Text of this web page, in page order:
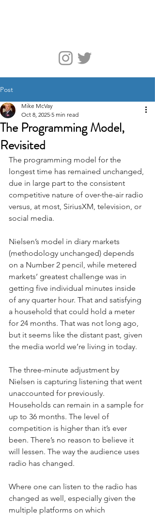
Post
The Programming Model,
Revisited
Mike McVay
Oct 8, 2025 5 min read
The programming model for the
longest time has remained unchanged,
due in large part to the consistent
competitive nature of over-the-air radio
versus, at most, SiriusXM, television, or
social media.
Nielsen’s model in diary markets
(methodology unchanged) depends
on a Number 2 pencil, while metered
markets’ greatest challenge was in
getting five individual minutes inside
of any quarter hour. That and satisfying
a household that could hold a meter
for 24 months. That was not long ago,
but it seems like the distant past, given
the media world we’re living in today.
The three-minute adjustment by
Nielsen is capturing listening that went
unaccounted for previously.
Households can remain in a sample for
up to 36 months. The level of
competition is higher than it’s ever
been. There’s no reason to believe it
will lessen. The way the audience uses
radio has changed.
Where one can listen to the radio has
changed as well, especially given the
multiple platforms on which